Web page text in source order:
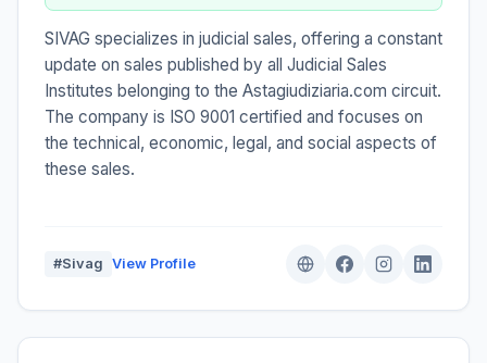
SIVAG specializes in judicial sales, offering a constant
update on sales published by all Judicial Sales
Institutes belonging to the Astagiudiziaria.com circuit.
The company is ISO 9001 certified and focuses on
the technical, economic, legal, and social aspects of
these sales.
#Sivag View Profile